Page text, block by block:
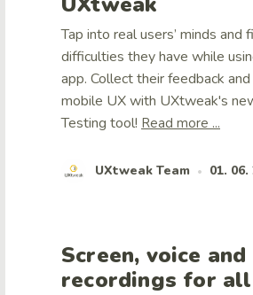
Tap into real users’ minds and
difficulties they have while
app. Collect their feedback
mobile UX with UXtweak's
Testing tool! Read more ...
UXtweak Team • 01. 06.
Screen, voice
recordings for